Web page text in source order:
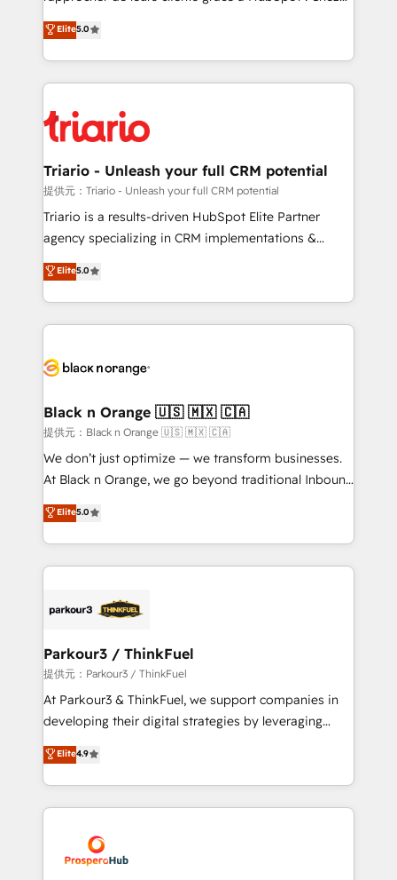
of experience and quality of skilled staff has earned
them a trusted reputation within the HubSpot
clients.” - Brian Garvey, VP, Solutions Partner
Program, HubSpot.
DIGITALISIM, nous avons l'intime conviction que la
réussite des entreprises passe par l’innovation web,
le marketing digital, et la relation client ! C'est
pourquoi, nos experts sont à la fois capables de
référencement, votre stratégie digitale et le pilotage
et l'intégration d'HubSpot ! Les grandes phases d'un
projet HubSpot avec DIGITALISIM : 🧽 Nettoyage,
migration et intégration des bases de données. 🚀
Développement des interfaces avec vos logiciels
Book Process & Guidelines utilisateurs 🎓
Formations des utilisateurs
Elite5.0
Triario - Unleash your full CRM potential
提供元：Triario - Unleash your full CRM potential
Triario is a results-driven HubSpot Elite Partner
agency specializing in CRM implementations &
migrations, Revenue Operations, Custom
Integrations, Custom AI agents and AI-ready Website
Design With over 15 years of experience, we help
companies bridge the gap between marketing, sales,
data hygiene, and tailored HubSpot solutions. Our
a global consultancy with the care and agility of a
boutique firm. At Triario, we’re big enough to deliver
but small enough to listen. Our Services: HubSpot
implementations & data migration Custom AI agents
Website design Let’s turn your CRM into your growth
engine!
Elite5.0
Black n Orange 🇺🇸 🇲🇽 🇨🇦
提供元：Black n Orange 🇺🇸 🇲🇽 🇨🇦
We don’t just optimize — we transform businesses.
At Black n Orange, we go beyond traditional Inbound
Marketing with our exclusive methodologies:
BOOMS and BOOST. Together, they form a powerful
combination that has driven success for over 800
businesses worldwide. As Elite HubSpot Partners, we
strategies that integrate data-driven marketing,
companies scale faster and smarter. 🔹 BOOMS:
Demand generation for all your buyers With BOOMS,
you invest in 100% of your buyers, accelerating your
growth and positioning yourself as an undisputed
transformation process A methodology designed to
implement HubSpot effectively and optimize your
record of business transformation, our growth-first
approach has helped brands dominate their
Elite5.0
Parkour3 / ThinkFuel
提供元：Parkour3 / ThinkFuel
At Parkour3 & ThinkFuel, we support companies in
developing their digital strategies by leveraging
technologies and automating their marketing and
sales processes to generate growth. Our offer spans
from Strategy to Operations. We specialize in CRM
onboarding and implementation, web design, sales
extensive experience working with tech companies
and manufacturers since 2002, we are committed to
Elite4.9